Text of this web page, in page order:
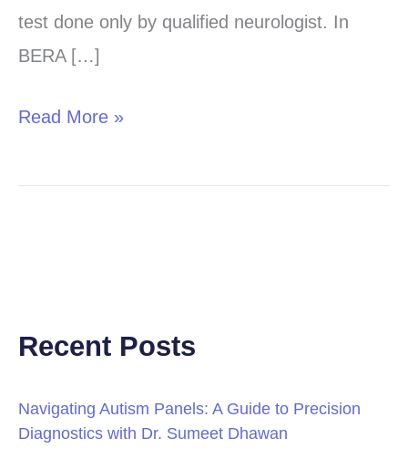
test done only by qualified neurologist. In
BERA […]
Read More »
Recent Posts
Navigating Autism Panels: A Guide to Precision
Diagnostics with Dr. Sumeet Dhawan